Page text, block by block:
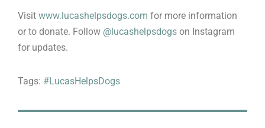
Visit www.lucashelpsdogs.com for more information
or to donate. Follow @lucashelpsdogs on Instagram
for updates.
Tags: #LucasHelpsDogs